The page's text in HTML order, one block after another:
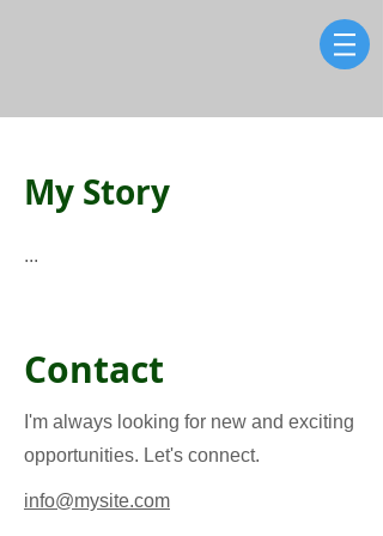
My Story
...
Contact
I'm always looking for new and exciting
opportunities. Let's connect.
info@mysite.com